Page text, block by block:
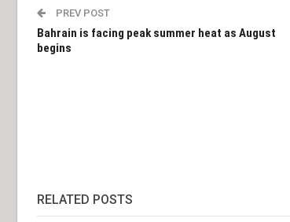
PREV POST
Bahrain is facing peak summer heat as August
begins
RELATED POSTS